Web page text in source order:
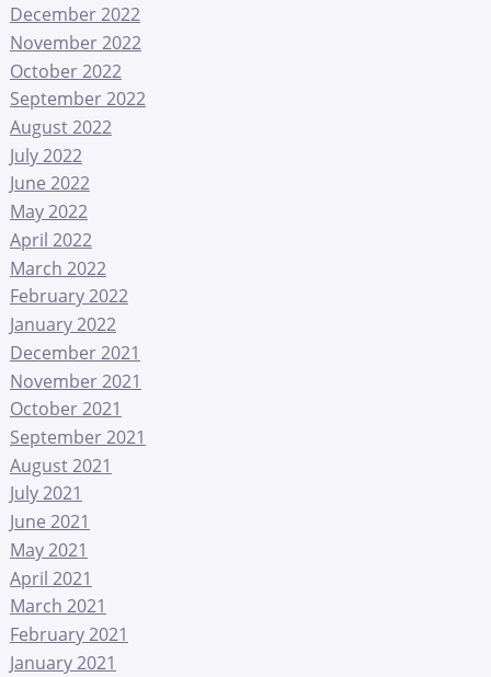
December 2022
November 2022
October 2022
September 2022
August 2022
July 2022
June 2022
May 2022
April 2022
March 2022
February 2022
January 2022
December 2021
November 2021
October 2021
September 2021
August 2021
July 2021
June 2021
May 2021
April 2021
March 2021
February 2021
January 2021